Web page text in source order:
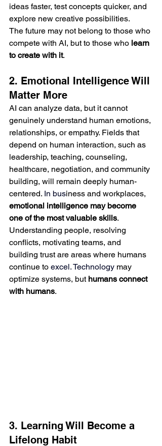
ideas faster, test concepts quicker, and
explore new creative possibilities.
The future may not belong to those who
compete with AI, but to those who learn
to create with it.
2. Emotional Intelligence Will
Matter More
AI can analyze data, but it cannot
genuinely understand human emotions,
relationships, or empathy. Fields that
depend on human interaction, such as
leadership, teaching, counseling,
healthcare, negotiation, and community
building, will remain deeply human-
centered. In business and workplaces,
emotional intelligence may become
one of the most valuable skills.
Understanding people, resolving
conflicts, motivating teams, and
building trust are areas where humans
continue to excel. Technology may
optimize systems, but humans connect
with humans.
3. Learning Will Become a
Lifelong Habit